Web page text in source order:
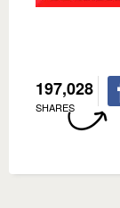
197,028
SHARES